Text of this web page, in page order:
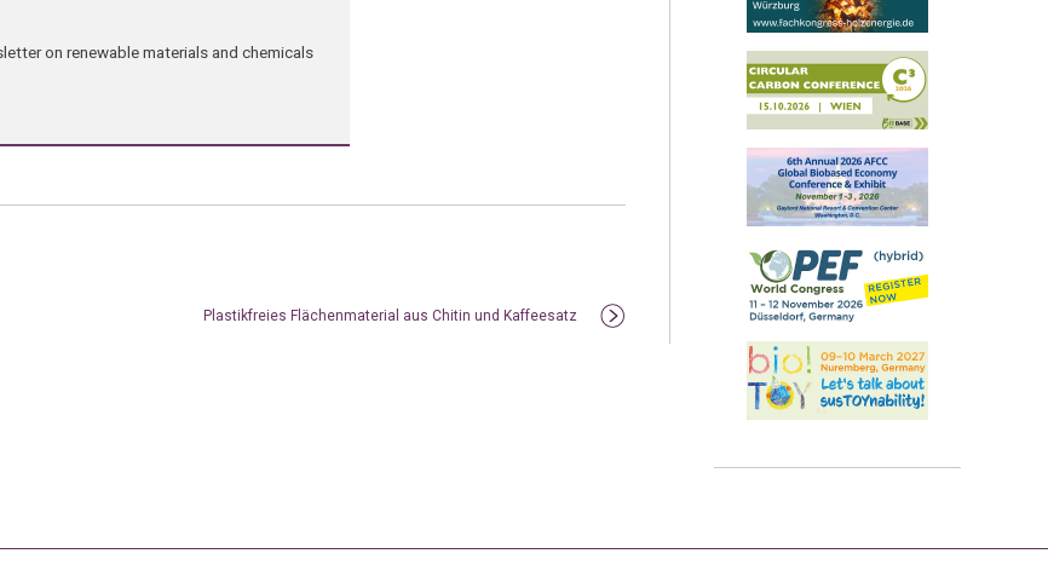
on renewable materials and chemicals
Plastikfreies Flächenmaterial aus Chitin und Kaffeesatz